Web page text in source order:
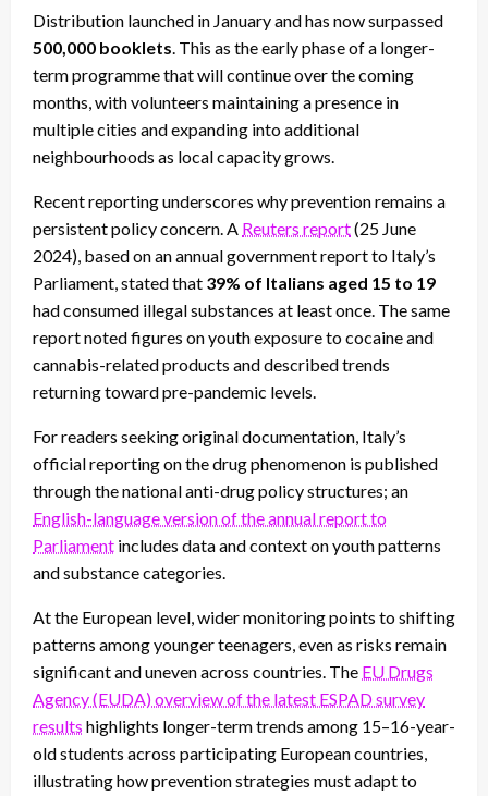
Distribution launched in January and has now surpassed
500,000 booklets. This as the early phase of a longer-
term programme that will continue over the coming
months, with volunteers maintaining a presence in
multiple cities and expanding into additional
neighbourhoods as local capacity grows.
Recent reporting underscores why prevention remains a
persistent policy concern. A Reuters report(25 June
2024), based on an annual government report to Italy’s
Parliament, stated that 39% of Italians aged 15 to 19
had consumed illegal substances at least once. The same
report noted figures on youth exposure to cocaine and
cannabis-related products and described trends
returning toward pre-pandemic levels.
For readers seeking original documentation, Italy’s
official reporting on the drug phenomenon is published
through the national anti-drug policy structures; an
English-language version of the annual report to
Parliament includes data and context on youth patterns
and substance categories.
At the European level, wider monitoring points to shifting
patterns among younger teenagers, even as risks remain
significant and uneven across countries. The EU Drugs
Agency (EUDA) overview of the latest ESPAD survey
results highlights longer-term trends among 15–16-year-
old students across participating European countries,
illustrating how prevention strategies must adapt to